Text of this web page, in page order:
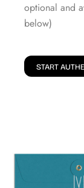
optional and
below)
START